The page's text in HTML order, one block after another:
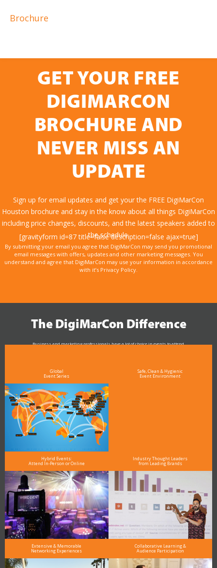
Brochure
GET YOUR FREE
DIGIMARCON
BROCHURE AND
NEVER MISS AN
UPDATE
Sign up for email updates and get your the FREE DigiMarCon
Houston brochure and stay in the know about all things DigiMarCon
including price changes, discounts, and the latest speakers added to
the schedule.
[gravityform id=87 title=false description=false ajax=true]
By submitting your email you agree that DigiMarCon may send you promotional
email messages with offers, updates and other marketing messages. You
understand and agree that DigiMarCon may use your information in accordance
with it’s Privacy Policy.
The DigiMarCon Difference
Business and marketing professionals have a lot of choice in events to attend.
Global
Event Series
Safe, Clean & Hygienic
Event Environment
Hybrid Events:
Attend In-Person or Online
Industry Thought Leaders
from Leading Brands
Extensive & Memorable
Networking Experiences
Collaborative Learning &
Audience Participation